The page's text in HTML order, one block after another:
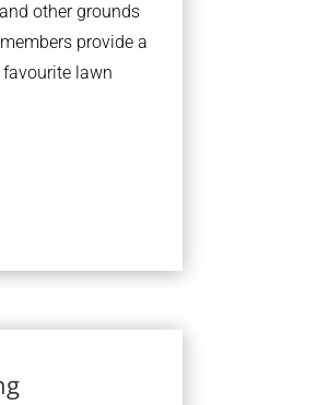
other grounds
provide a
favourite lawn